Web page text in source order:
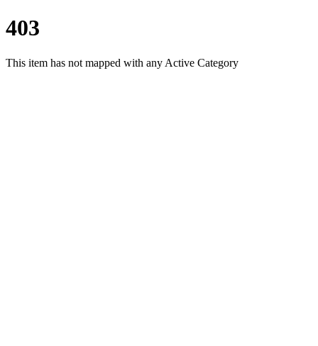
403
This item has not mapped with any Active Category